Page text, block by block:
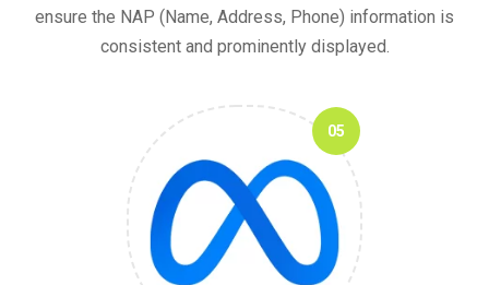
ensure the NAP (Name, Address, Phone) information is
consistent and prominently displayed.
05